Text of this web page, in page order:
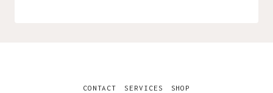
CONTACT SERVICES SHOP